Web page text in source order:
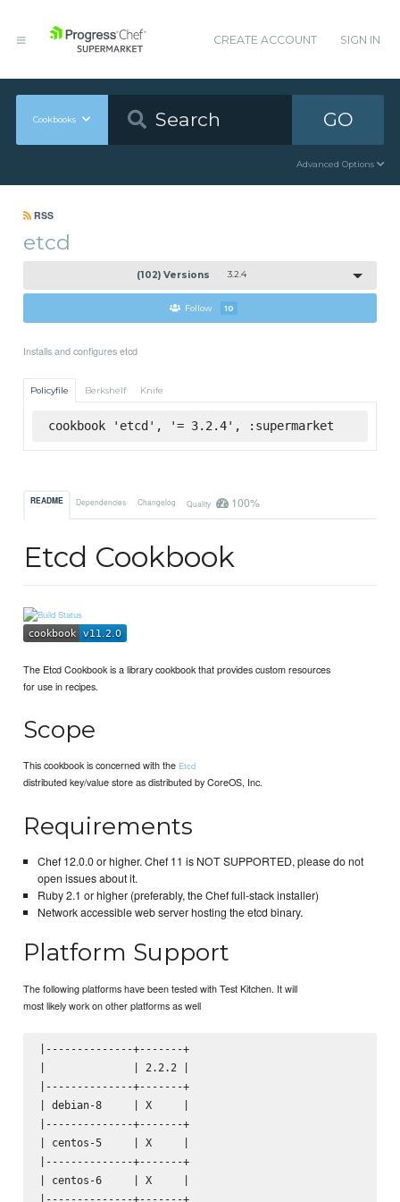
CREATE ACCOUNT SIGN IN
Cookbooks GO
Advanced Options
RSS
etcd
(102) Versions 3.2.4
Follow 10
Installs and configures etcd
Policyfile Berkshelf Knife
cookbook 'etcd', '= 3.2.4', :supermarket
README Dependencies Changelog Quality 100%
Etcd Cookbook
The Etcd Cookbook is a library cookbook that provides custom resources
for use in recipes.
Scope
This cookbook is concerned with the Etcd
distributed key/value store as distributed by CoreOS, Inc.
Requirements
Chef 12.0.0 or higher. Chef 11 is NOT SUPPORTED, please do not
open issues about it.
Ruby 2.1 or higher (preferably, the Chef full-stack installer)
Network accessible web server hosting the etcd binary.
Platform Support
The following platforms have been tested with Test Kitchen. It will
most likely work on other platforms as well
|--------------+-------+
|              | 2.2.2 |
|--------------+-------+
| debian-8     | X     |
|--------------+-------+
| centos-5     | X     |
|--------------+-------+
| centos-6     | X     |
|--------------+-------+